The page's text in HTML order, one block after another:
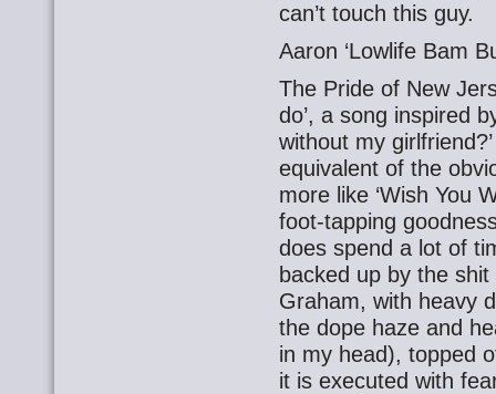
can’t touch this guy.
Aaron ‘Lowlife Bam
The Pride of New
do’, a song inspired
without my
equivalent of the
more like ‘Wish You
foot-tapping
does spend a lot of
backed up by the
Graham, with heavy
the dope haze and
in my head), topped
it is executed with